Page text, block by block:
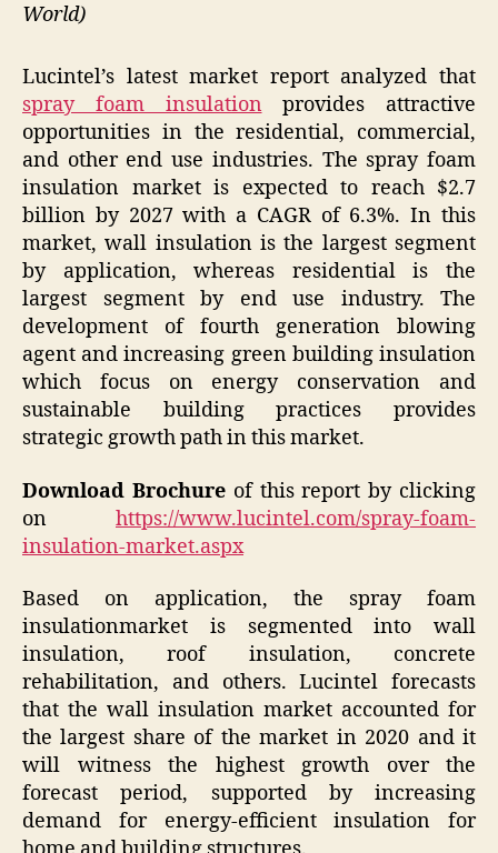
World)
Lucintel’s latest market report analyzed that
spray foam insulation provides attractive
opportunities in the residential, commercial,
and other end use industries. The spray foam
insulation market is expected to reach $2.7
billion by 2027 with a CAGR of 6.3%. In this
market, wall insulation is the largest segment
by application, whereas residential is the
largest segment by end use industry. The
development of fourth generation blowing
agent and increasing green building insulation
which focus on energy conservation and
sustainable building practices provides
strategic growth path in this market.
Download Brochureof this report by clicking
on https://www.lucintel.com/spray-foam-
insulation-market.aspx
Based on application, the spray foam
insulationmarket is segmented into wall
insulation, roof insulation, concrete
rehabilitation, and others. Lucintel forecasts
that the wall insulation market accounted for
the largest share of the market in 2020 and it
will witness the highest growth over the
forecast period, supported by increasing
demand for energy-efficient insulation for